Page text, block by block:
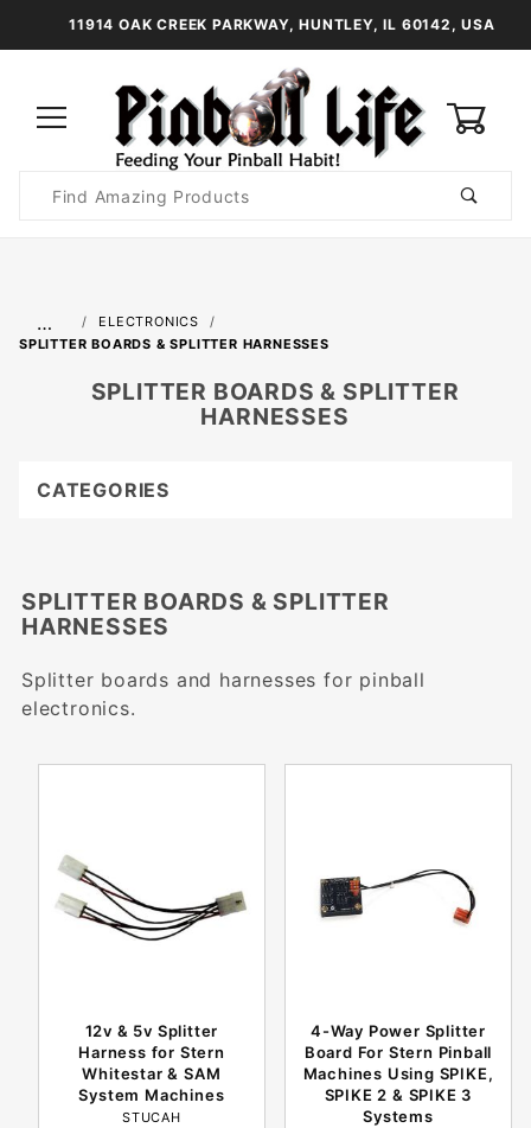
11914 OAK CREEK PARKWAY, HUNTLEY, IL 60142, USA
Search
…
ELECTRONICS
SPLITTER BOARDS & SPLITTER HARNESSES
SPLITTER BOARDS & SPLITTER
HARNESSES
Splitter boards and harnesses for pinball
electronics.
12v & 5v Splitter
Harness for Stern
Whitestar & SAM
System Machines
STUCAH
4-Way Power Splitter
Board For Stern Pinball
Machines Using SPIKE,
SPIKE 2 & SPIKE 3
Systems
SPLITTER BOARDS & SPLITTER
HARNESSES
CATEGORIES